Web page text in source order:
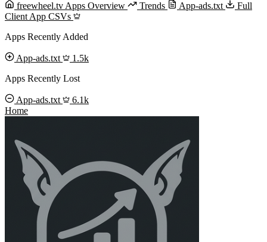
freewheel.tv Apps Overview Trends App-ads.txt
Full
Client App CSVs
Apps Recently Added
App-ads.txt
1.5k
Apps Recently Lost
App-ads.txt
6.1k
Home